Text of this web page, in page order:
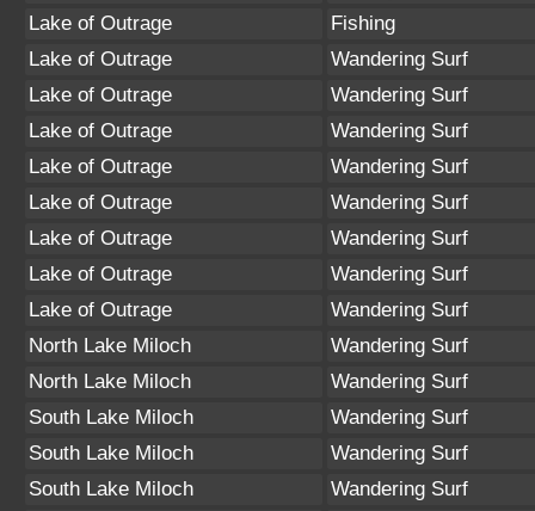
Lake of Outrage
Fishing
Lake of Outrage
Wandering Surf
Lake of Outrage
Wandering Surf
Lake of Outrage
Wandering Surf
Lake of Outrage
Wandering Surf
Lake of Outrage
Wandering Surf
Lake of Outrage
Wandering Surf
Lake of Outrage
Wandering Surf
Lake of Outrage
Wandering Surf
North Lake Miloch
Wandering Surf
North Lake Miloch
Wandering Surf
South Lake Miloch
Wandering Surf
South Lake Miloch
Wandering Surf
South Lake Miloch
Wandering Surf